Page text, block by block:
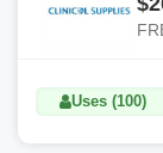
Uses (100)